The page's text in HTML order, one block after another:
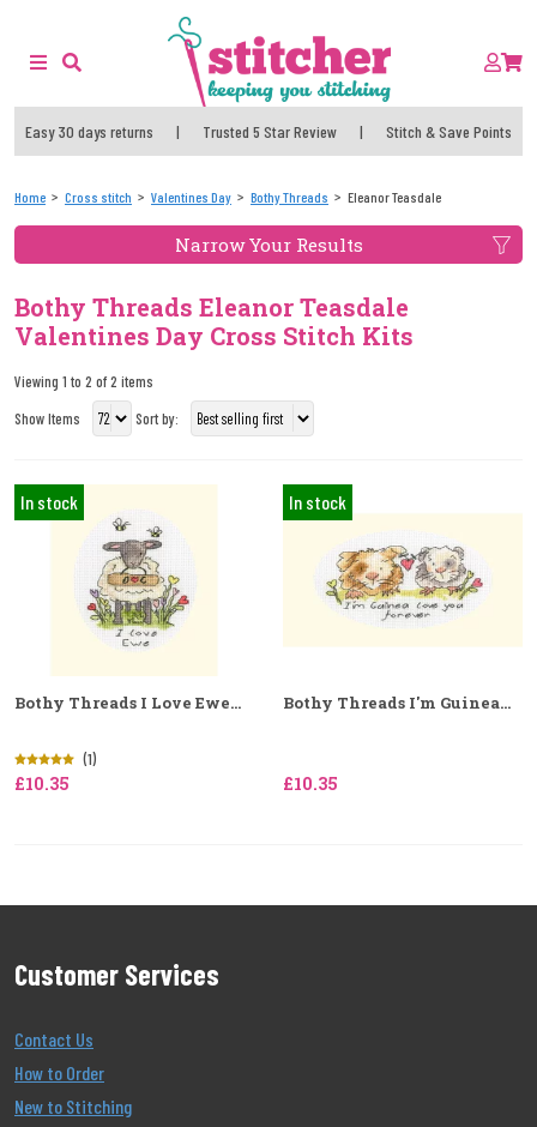
Easy 30 days returns | Trusted 5 Star Review | Stitch & Save Points
Home Cross stitch Valentines Day Bothy Threads Eleanor Teasdale
Narrow Your Results
Bothy Threads Eleanor Teasdale
Valentines Day Cross Stitch Kits
Viewing 1 to 2 of 2 items
Show Items
Sort by:
In stock
Bothy Threads I Love Ewe...
(1)
£10.35
In stock
Bothy Threads I'm Guinea...
£10.35
Customer Services
Contact Us
How to Order
New to Stitching